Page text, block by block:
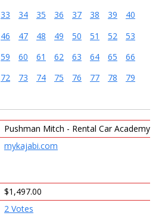
33 34 35 36 37 38 39
40
46 47 48 49 50 51 52
53
59 60 61 62 63 64 65
66
72 73 74 75 76 77 78
79
Pushman Mitch - Rental Car Academy
mykajabi.com
$1,497.00
2 Votes